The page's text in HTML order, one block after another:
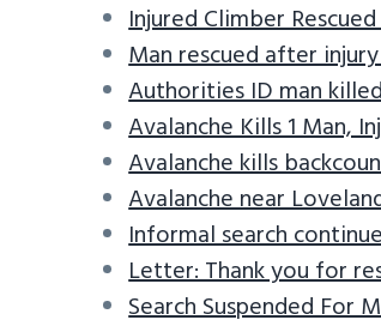
Injured Climber
Man rescued after
Authorities ID man
Avalanche Kills 1 Man,
Avalanche kills
Avalanche near
Informal search
Letter: Thank you for
Search Suspended For